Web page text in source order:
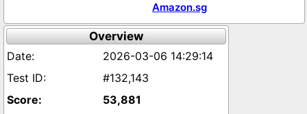
Amazon.sg
Overview
2026-03-06 14:29:14
#132,143
53,881